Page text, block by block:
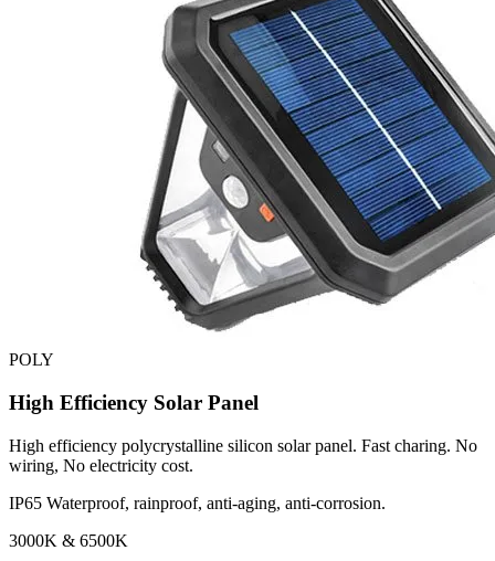
POLY
High Efficiency Solar Panel
High efficiency polycrystalline silicon solar panel. Fast charing. No
wiring, No electricity cost.
IP65 Waterproof, rainproof, anti-aging, anti-corrosion.
3000K & 6500K